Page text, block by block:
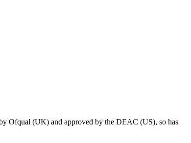
Ofqual (UK) and approved by the DEAC (US), so has